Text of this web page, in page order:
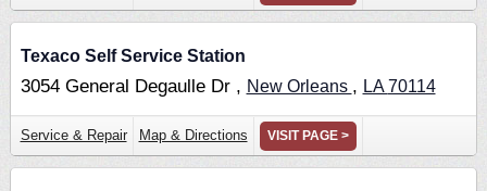
Texaco Self Service Station
3054 General Degaulle Dr , New Orleans , LA70114
Service & Repair Map & Directions VISIT PAGE >